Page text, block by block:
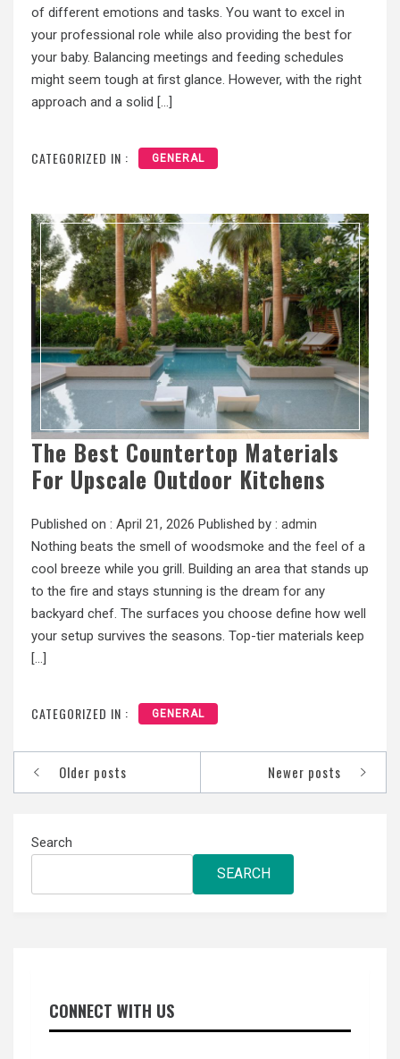
of different emotions and tasks. You want to excel in
your professional role while also providing the best for
your baby. Balancing meetings and feeding schedules
might seem tough at first glance. However, with the right
approach and a solid […]
CATEGORIZED IN : GENERAL
The Best Countertop Materials
For Upscale Outdoor Kitchens
Published on : April 21, 2026 Published by : admin
Nothing beats the smell of woodsmoke and the feel of a
cool breeze while you grill. Building an area that stands up
to the fire and stays stunning is the dream for any
backyard chef. The surfaces you choose define how well
your setup survives the seasons. Top-tier materials keep
[…]
CATEGORIZED IN : GENERAL
Posts
navigation
Older posts Newer posts
Search
SEARCH
CONNECT WITH US